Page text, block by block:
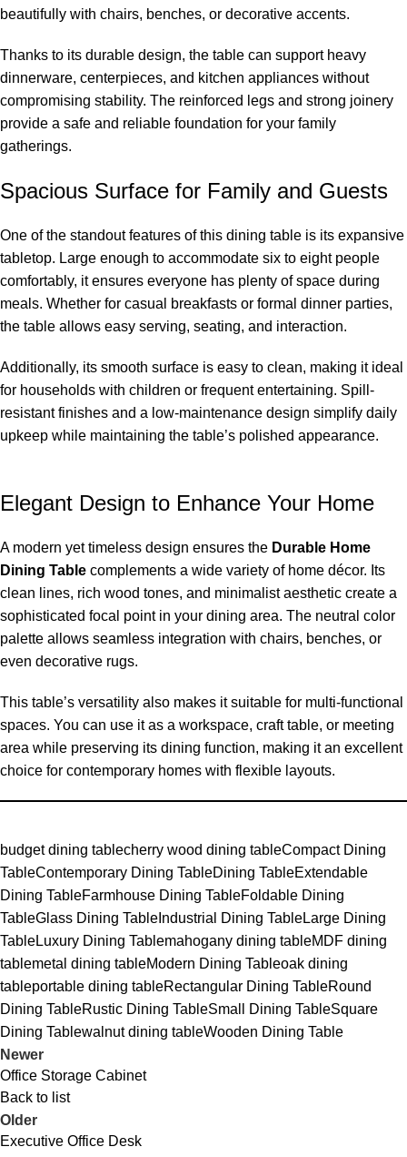
beautifully with chairs, benches, or decorative accents.
Thanks to its durable design, the table can support heavy
dinnerware, centerpieces, and kitchen appliances without
compromising stability. The reinforced legs and strong joinery
provide a safe and reliable foundation for your family
gatherings.
Spacious Surface for Family and Guests
One of the standout features of this dining table is its expansive
tabletop. Large enough to accommodate six to eight people
comfortably, it ensures everyone has plenty of space during
meals. Whether for casual breakfasts or formal dinner parties,
the table allows easy serving, seating, and interaction.
Additionally, its smooth surface is easy to clean, making it ideal
for households with children or frequent entertaining. Spill-
resistant finishes and a low-maintenance design simplify daily
upkeep while maintaining the table’s polished appearance.
Elegant Design to Enhance Your Home
A modern yet timeless design ensures the Durable Home
Dining Table complements a wide variety of home décor. Its
clean lines, rich wood tones, and minimalist aesthetic create a
sophisticated focal point in your dining area. The neutral color
palette allows seamless integration with chairs, benches, or
even decorative rugs.
This table’s versatility also makes it suitable for multi-functional
spaces. You can use it as a workspace, craft table, or meeting
area while preserving its dining function, making it an excellent
choice for contemporary homes with flexible layouts.
budget dining tablecherry wood dining tableCompact Dining
TableContemporary Dining TableDining TableExtendable
Dining TableFarmhouse Dining TableFoldable Dining
TableGlass Dining Table Industrial Dining TableLarge Dining
TableLuxury Dining Tablemahogany dining tableMDF dining
tablemetal dining tableModern Dining Tableoak dining
tableportable dining tableRectangular Dining TableRound
Dining TableRustic Dining TableSmall Dining TableSquare
Dining Tablewalnut dining tableWooden Dining Table
Newer
Office Storage Cabinet
Back to list
Older
Executive Office Desk